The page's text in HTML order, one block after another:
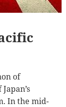
of
In the mid-